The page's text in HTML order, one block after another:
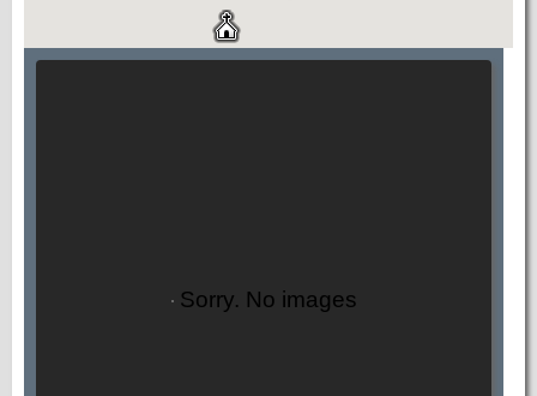
Sorry. No images